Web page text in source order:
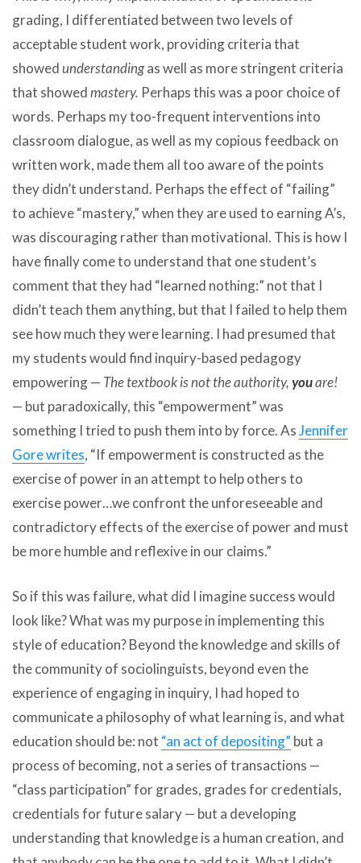
grading, I differentiated between two levels of
acceptable student work, providing criteria that
showedunderstandingas well as more stringent criteria
that showedmastery. Perhaps this was a poor choice of
words. Perhaps my too-frequent interventions into
classroom dialogue, as well as my copious feedback on
written work, made them all too aware of the points
they didn’t understand. Perhaps the effect of “failing”
to achieve “mastery,” when they are used to earning A’s,
was discouraging rather than motivational. This is how I
have finally come to understand that one student’s
comment that they had “learned nothing:” not that I
didn’t teach them anything, but that I failed to help them
see how much they were learning. I had presumed that
my students would find inquiry-based pedagogy
empowering — The textbook is not the authority,youare!
— but paradoxically, this “empowerment” was
something I tried to push them into by force. AsJennifer
Gore writes, “If empowerment is constructed as the
exercise of power in an attempt to help others to
exercise power…we confront the unforeseeable and
contradictory effects of the exercise of power and must
be more humble and reflexive in our claims.”
So if this was failure, what did I imagine success would
look like? What was my purpose in implementing this
style of education? Beyond the knowledge and skills of
the community of sociolinguists, beyond even the
experience of engaging in inquiry, I had hoped to
communicate a philosophy of what learning is, and what
education should be: not “an act of depositing” but a
process of becoming, not a series of transactions —
“class participation” for grades, grades for credentials,
credentials for future salary — but a developing
understanding that knowledge is a human creation, and